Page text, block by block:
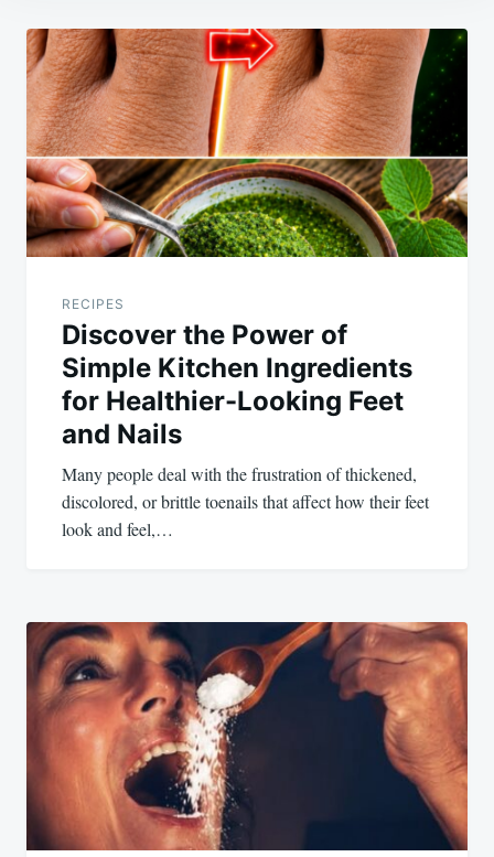
Post
navigation
RECIPES
Discover the Power of
Simple Kitchen Ingredients
for Healthier-Looking Feet
and Nails
Many people deal with the frustration of thickened,
discolored, or brittle toenails that affect how their feet
look and feel,…